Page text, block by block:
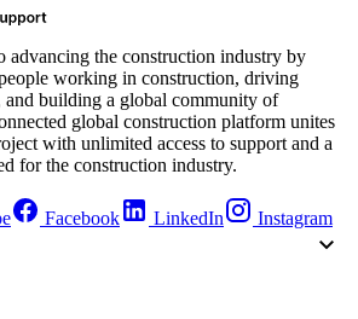
advancing the construction industry by
working in construction, driving
building a global community of
global construction platform unites
with unlimited access to support and a
for the construction industry.
Facebook LinkedIn Instagram